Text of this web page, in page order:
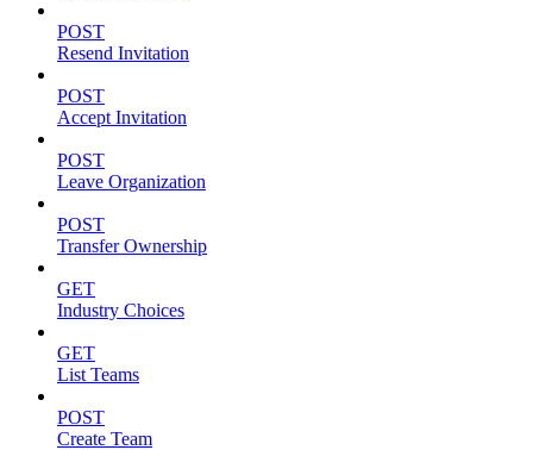
POST
Resend Invitation
POST
Accept Invitation
POST
Leave Organization
POST
Transfer Ownership
GET
Industry Choices
GET
List Teams
POST
Create Team